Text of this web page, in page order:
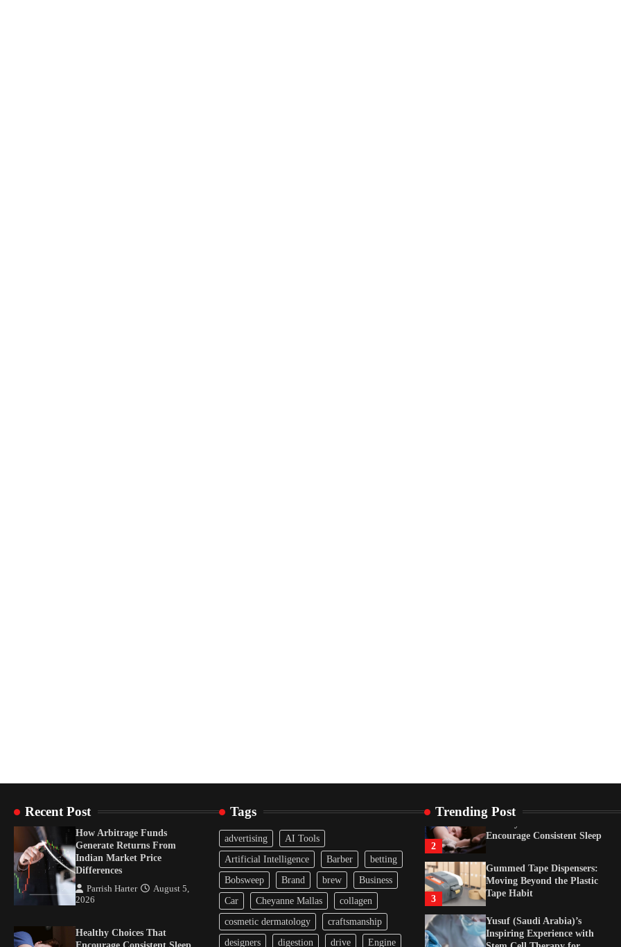
Recent Post
How Arbitrage Funds
Generate Returns From
Indian Market Price
Differences
Parrish Harter
August 5,
2026
Healthy Choices That
Tags
advertising
AI Tools
Artificial Intelligence
Barber
betting
Bobsweep
Brand brew
Business
Car
Cheyanne Mallas
collagen
cosmetic dermatology
craftsmanship
designers
digestion drive Engine
Trending Post
2
Encourage Consistent Sleep
3
Gummed Tape Dispensers:
Moving Beyond the Plastic
Tape Habit
Yusuf (Saudi Arabia)’s
Inspiring Experience with